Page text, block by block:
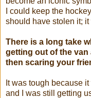
I could keep the
should have stolen it;
There is a long take
getting out of the van
then scaring your
It was tough because
and I was still getting